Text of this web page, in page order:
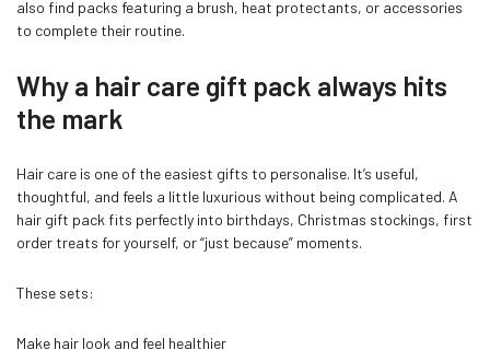
also find packs featuring a brush, heat protectants, or accessories
to complete their routine.
Why a hair care gift pack always hits
the mark
Hair care is one of the easiest gifts to personalise. It’s useful,
thoughtful, and feels a little luxurious without being complicated. A
hair gift pack fits perfectly into birthdays, Christmas stockings, first
order treats for yourself, or “just because” moments.
These sets:
Make hair look and feel healthier